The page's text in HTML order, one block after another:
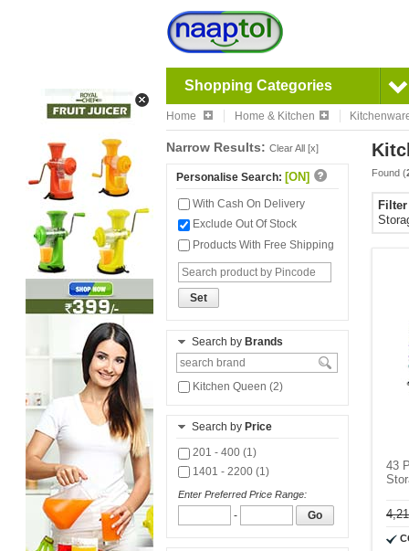
Shopping Categories
Home Home & Kitchen
Narrow Results: Clear All [x]
Personalise Search: [ON]
With Cash On Delivery
Exclude Out Of Stock
Products With Free Shipping
Set
Search by Brands
Kitchen Queen (2)
Search by Price
201 - 400 (1)
1401 - 2200 (1)
Enter Preferred Price Range:
- Go
Found (
43